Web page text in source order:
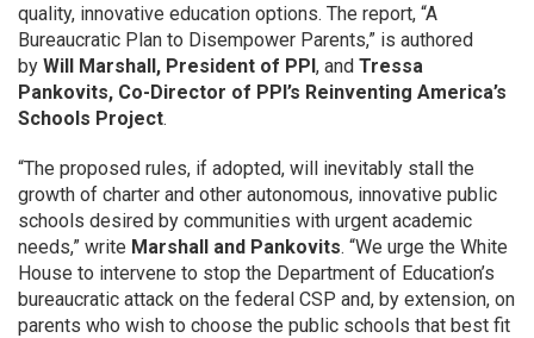
quality, innovative education options. The report, “A
Bureaucratic Plan to Disempower Parents,” is authored
by Will Marshall, President of PPI, and Tressa
Pankovits, Co-Director of PPI’s Reinventing America’s
Schools Project.
“The proposed rules, if adopted, will inevitably stall the
growth of charter and other autonomous, innovative public
schools desired by communities with urgent academic
needs,” write Marshall and Pankovits. “We urge the White
House to intervene to stop the Department of Education’s
bureaucratic attack on the federal CSP and, by extension, on
parents who wish to choose the public schools that best fit